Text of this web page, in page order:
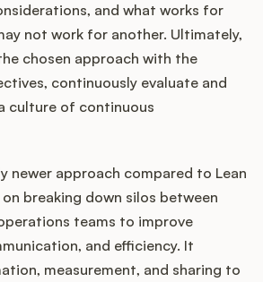
and what works for
not work for another. Ultimately,
chosen approach with the
continuously evaluate and
culture of continuous
newer approach compared to Lean
breaking down silos between
teams to improve
and efficiency. It
measurement, and sharing to